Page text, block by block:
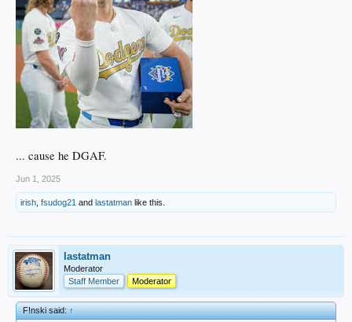
... cause he DGAF.
Jun 1, 2025
irish fsudog21 and lastatman like this.
lastatman
Moderator
Staff Member
Moderator
F!nski said:↑